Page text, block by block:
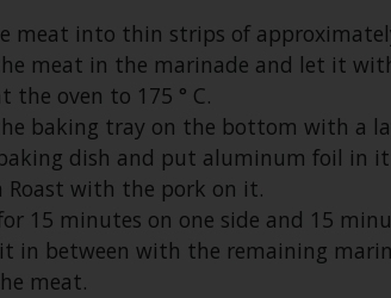
meat into thin strips of
meat in the marinade and let it
the oven to 175 ° C.
baking tray on the bottom with a
dish and put aluminum foil in
Roast with the pork on it.
15 minutes on one side and 15
in between with the remaining
meat.